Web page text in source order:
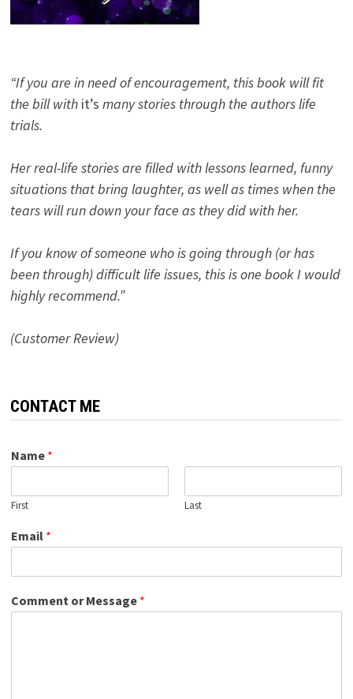
“If you are in need of encouragement, this book will fit
the bill with it’s many stories through the authors life
trials.
Her real-life stories are filled with lessons learned, funny
situations that bring laughter, as well as times when the
tears will run down your face as they did with her.
If you know of someone who is going through (or has
been through) difficult life issues, this is one book I would
highly recommend.”
(Customer Review)
CONTACT ME
Name *
First Last
Email *
Comment or Message *